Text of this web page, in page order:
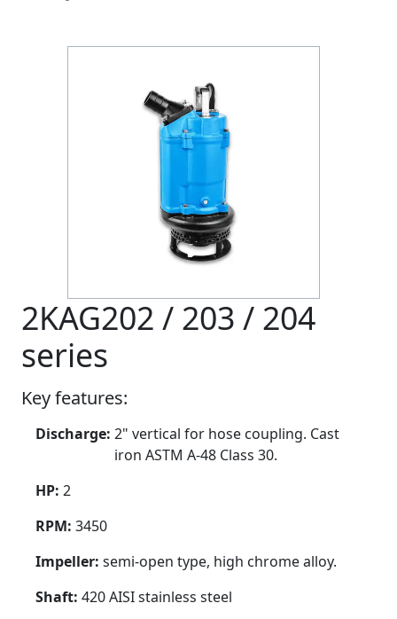
2KAG202 / 203 / 204
series
Key features:
Discharge: 2" vertical for hose coupling. Cast
iron ASTM A-48 Class 30.
HP: 2
RPM: 3450
Impeller: semi-open type, high chrome alloy.
Shaft: 420 AISI stainless steel